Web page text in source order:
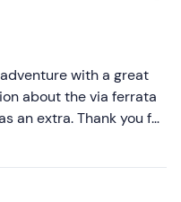
the experience. We
experience. Thank
you soon.with a great
about the via ferrata
an extra. Thank you for
a next adventure.